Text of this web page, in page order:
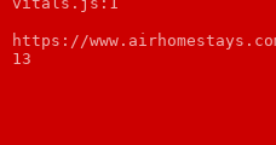
https://
13